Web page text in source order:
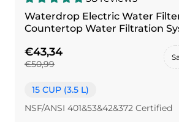
Waterdrop Electric Water
Countertop Water Filtration
€43,34
€50,99
15 CUP (3.5 L)
NSF/ANSI 401&53&42&372 Certified